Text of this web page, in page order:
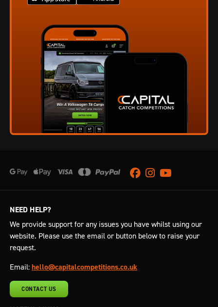
Facebook
Instagram
Youtube
NEED HELP?
We provide support for any issues you have whilst using our
website. Please use the email or button below to raise your
request.
Email: hello@capitalcompetitions.co.uk
CONTACT US